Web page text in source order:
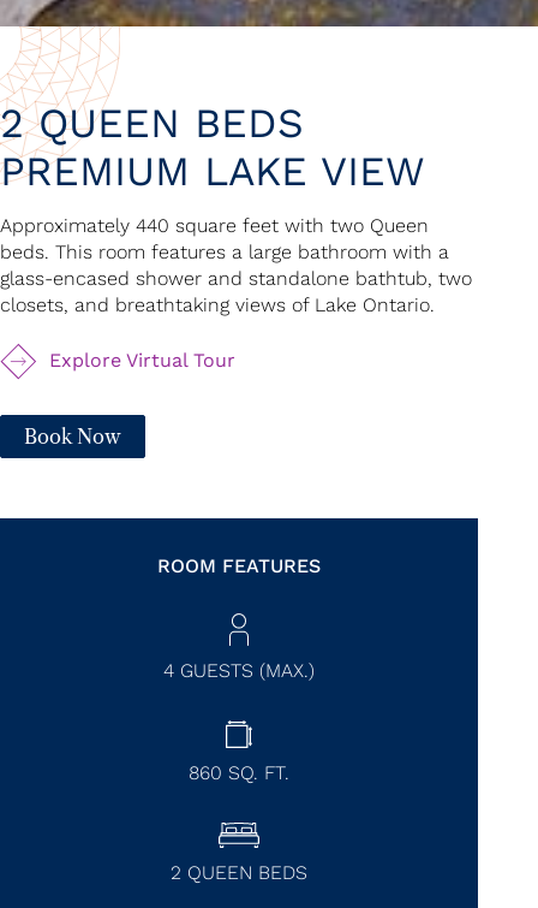
2 QUEEN BEDS
PREMIUM LAKE VIEW
Approximately 440 square feet with two Queen
beds. This room features a large bathroom with a
glass-encased shower and standalone bathtub, two
closets, and breathtaking views of Lake Ontario.
Explore Virtual Tour
Book Now
ROOM FEATURES
4 GUESTS (MAX.)
860 SQ. FT.
2 QUEEN BEDS